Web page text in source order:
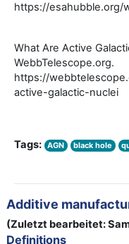
https://esahubble.org/
What Are Active
WebbTelescope.org.
https://
active-galactic-nuclei
Tags: AGN black hole
Additive
(Zuletzt bearbeitet:
Definitions